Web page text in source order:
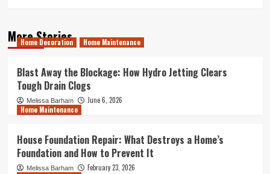
More Stories
Home Decoration Home Maintenance
Blast Away the Blockage: How Hydro Jetting Clears
Tough Drain Clogs
Melissa Barham
June 6, 2026
Home Maintenance
House Foundation Repair: What Destroys a Home’s
Foundation and How to Prevent It
Melissa Barham
February 23, 2026